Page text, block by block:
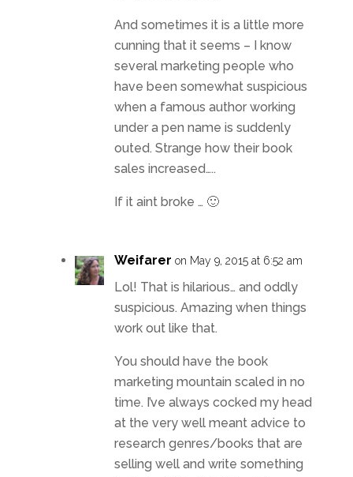
And sometimes it is a little more
cunning that it seems – I know
several marketing people who
have been somewhat suspicious
when a famous author working
under a pen name is suddenly
outed. Strange how their book
sales increased…..
If it aint broke … 🙂
Weifarer on May 9, 2015 at 6:52 am
Lol! That is hilarious… and oddly
suspicious. Amazing when things
work out like that.
You should have the book
marketing mountain scaled in no
time. I’ve always cocked my head
at the very well meant advice to
research genres/books that are
selling well and write something